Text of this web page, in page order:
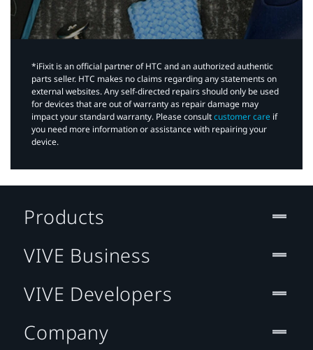
*iFixit is an official partner of HTC and an authorized authentic
parts seller. HTC makes no claims regarding any statements on
external websites. Any self-directed repairs should only be used
for devices that are out of warranty as repair damage may
impact your standard warranty. Please consultcustomer care if
you need more information or assistance with repairing your
device.
Products
VIVE Business
VIVE Developers
Company